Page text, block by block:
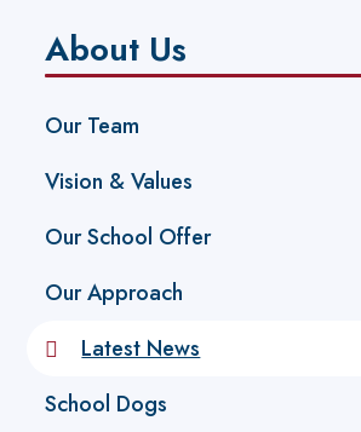
About Us
Our Team
Vision & Values
Our School Offer
Our Approach
Latest News
School Dogs